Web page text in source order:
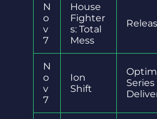
N
o
v
7
House
Fighter
s: Total
Mess
N
o
v
7
Ion
Shift